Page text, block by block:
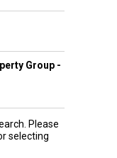
Group -
Please
selecting